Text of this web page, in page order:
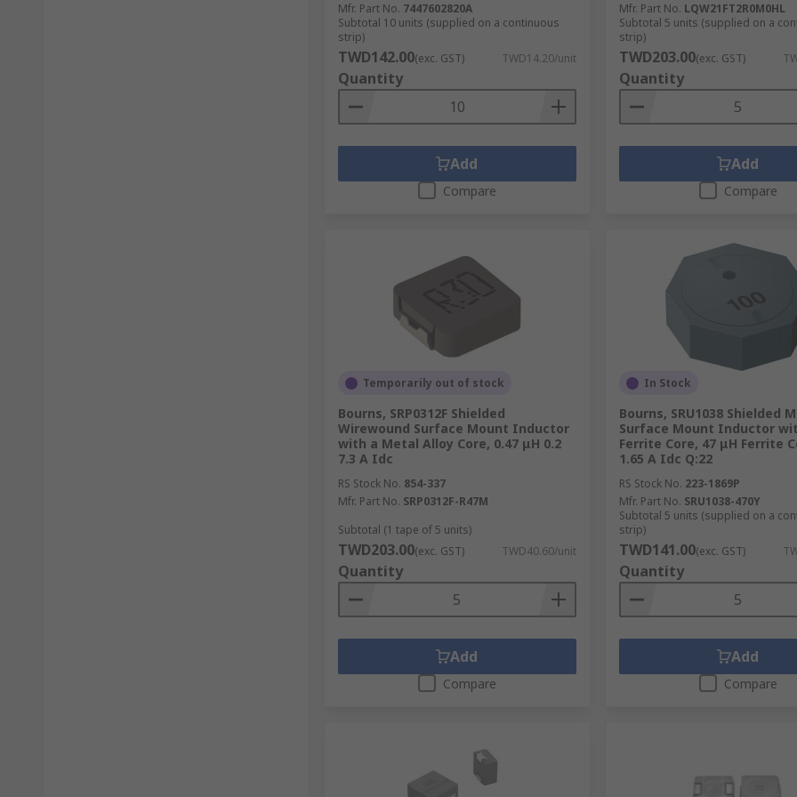
Mfr. Part No. 7447602820A
Subtotal 10 units (supplied on a continuous
strip)
TWD142.00(exc. GST) TWD14.20/unit
Quantity
Add
Compare
Mfr. Part No. LQW21FT2R0M0HL
Subtotal 5 units (supplied on a
strip)
TWD203.00(exc. GST)
Quantity
Add
Compare
Temporarily out of stock
Bourns, SRP0312F Shielded
Wirewound Surface Mount Inductor
with a Metal Alloy Core, 0.47 μH 0.2
7.3 A Idc
RS Stock No. 854-337
Mfr. Part No. SRP0312F-R47M
Subtotal (1 tape of 5 units)
TWD203.00(exc. GST) TWD40.60/unit
Quantity
Add
Compare
In Stock
Bourns, SRU1038 Shielded
Surface Mount Inductor
Ferrite Core, 47 μH Ferrite
1.65 A Idc Q:22
RS Stock No. 223-1869P
Mfr. Part No. SRU1038-470Y
Subtotal 5 units (supplied on a
strip)
TWD141.00(exc. GST)
Quantity
Add
Compare